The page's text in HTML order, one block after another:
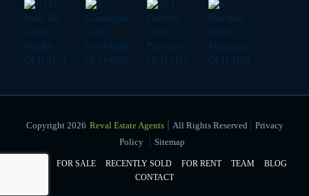
Copyright 2026 Reval Estate Agents All Rights Reserved | Privacy
Policy
| Sitemap
FOR SALE RECENTLY SOLD FOR RENT TEAM
BLOG
CONTACT